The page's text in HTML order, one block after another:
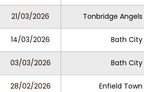
21/03/2026 Tonbridge Angels
14/03/2026 Bath City
03/03/2026 Bath City
28/02/2026 Enfield Town